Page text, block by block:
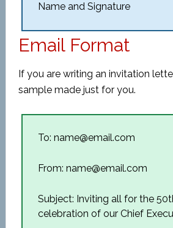
Name and Signature
Email Format
If you are writing an invitation
sample made just for you.
To: name@email.com
From: name@email.com
Subject: Inviting all for the
celebration of our Chief